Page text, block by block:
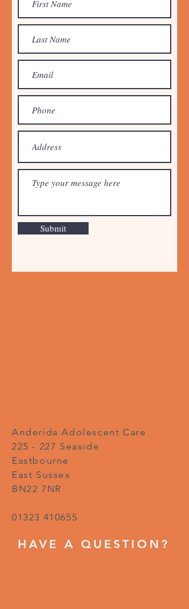
Submit
Anderida Adolescent Care
225 - 227 Seaside
Eastbourne
East Sussex
BN22 7NR
01323 410655
HAVE A QUESTION?